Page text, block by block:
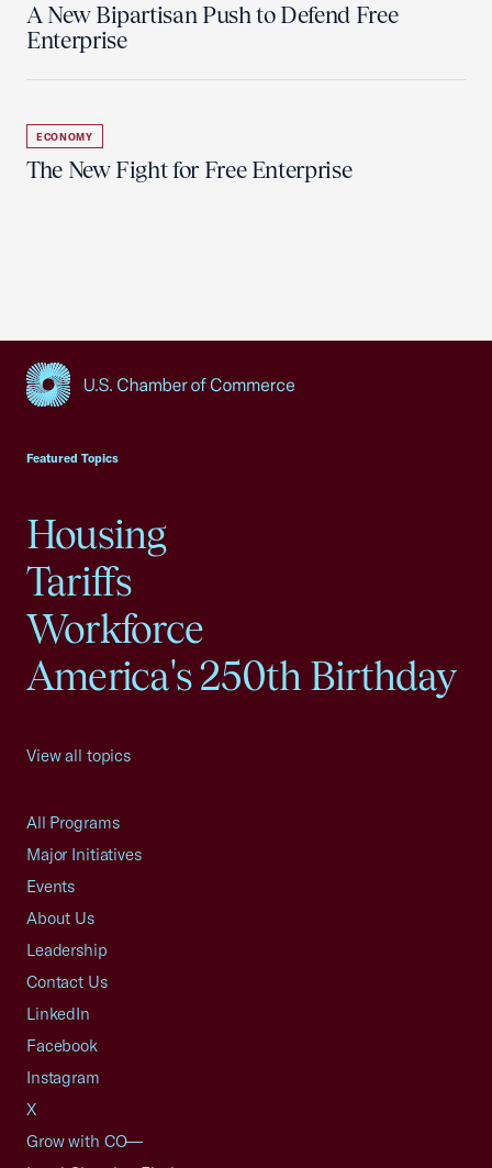
A New Bipartisan Push to Defend Free
Enterprise
ECONOMY
The New Fight for Free Enterprise
Featured Topics
Housing
Tariffs
Workforce
America's 250th Birthday
View all topics
All Programs
Major Initiatives
Events
About Us
Leadership
Contact Us
LinkedIn
Facebook
Instagram
X
Grow with CO—